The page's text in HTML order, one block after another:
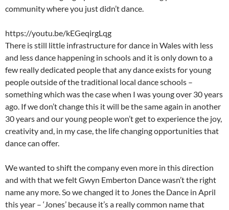
community where you just didn’t dance.
https://youtu.be/kEGeqirgLqg
There is still little infrastructure for dance in Wales with less
and less dance happening in schools and it is only down to a
few really dedicated people that any dance exists for young
people outside of the traditional local dance schools –
something which was the case when I was young over 30 years
ago. If we don’t change this it will be the same again in another
30 years and our young people won’t get to experience the joy,
creativity and, in my case, the life changing opportunities that
dance can offer.
We wanted to shift the company even more in this direction
and with that we felt Gwyn Emberton Dance wasn’t the right
name any more. So we changed it to Jones the Dance in April
this year – ‘Jones’ because it’s a really common name that